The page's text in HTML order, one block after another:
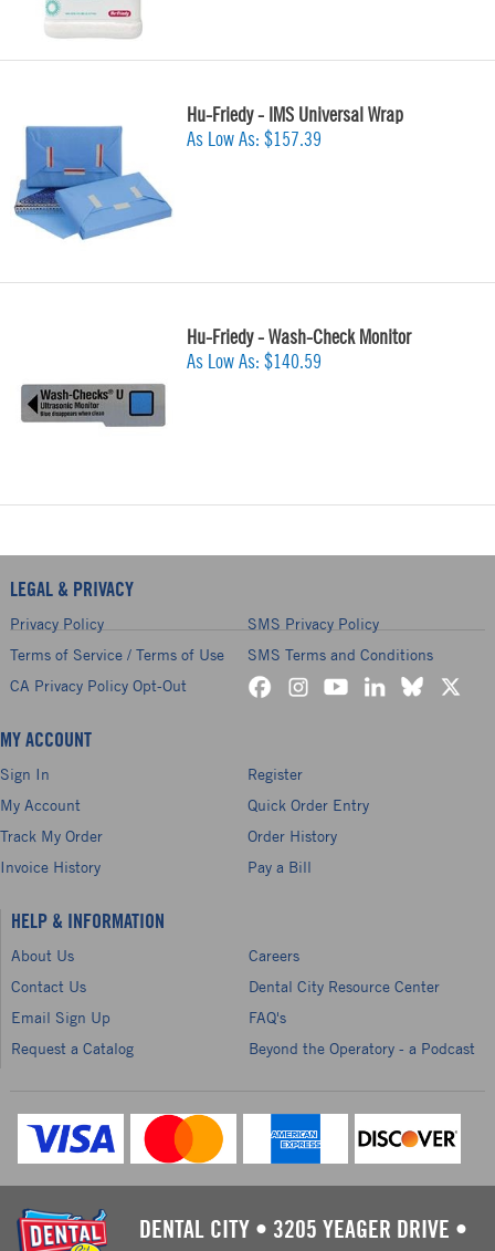
Hu-Friedy - IMS Universal Wrap
As Low As: $157.39
Hu-Friedy - Wash-Check Monitor
As Low As: $140.59
LEGAL & PRIVACY
Privacy Policy
SMS Privacy Policy
Terms of Service / Terms of Use
SMS Terms and Conditions
CA Privacy Policy Opt-Out
MY ACCOUNT
Sign In
Register
My Account
Quick Order Entry
Track My Order
Order History
Invoice History
Pay a Bill
HELP & INFORMATION
About Us
Careers
Contact Us
Dental City Resource Center
Email Sign Up
FAQ's
Request a Catalog
Beyond the Operatory - a Podcast
DENTAL CITY • 3205 YEAGER DRIVE •